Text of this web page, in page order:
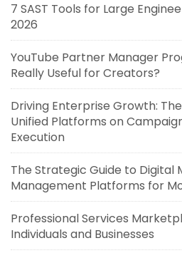
7 SAST Tools for Large
2026
YouTube Partner Manager
Really Useful for Creators?
Driving Enterprise Growth:
Unified Platforms on
Execution
The Strategic Guide to Digital
Management Platforms for
Professional Services
Individuals and Businesses